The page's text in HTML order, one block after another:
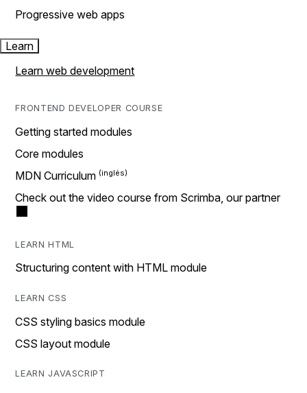
Progressive web apps
Learn
Learn web development
FRONTEND DEVELOPER COURSE
Getting started modules
Core modules
MDN Curriculum
Check out the video course from Scrimba, our partner
LEARN HTML
Structuring content with HTML module
LEARN CSS
CSS styling basics module
CSS layout module
LEARN JAVASCRIPT